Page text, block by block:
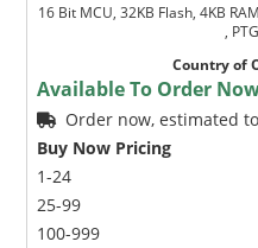
16 Bit MCU, 32KB Flash, 4KB
,
Country of
Available To Order
Order now, estimated
Buy Now Pricing
1-24
25-99
100-999